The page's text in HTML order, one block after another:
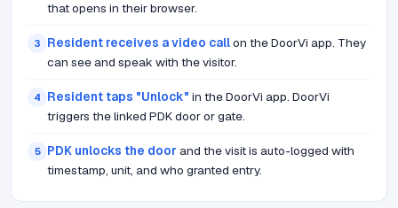
that opens in their browser.
3 Resident receives a video callon the DoorVi app. They
can see and speak with the visitor.
4 Resident taps "Unlock" in the DoorVi app. DoorVi
triggers the linked PDK door or gate.
5 PDK unlocks the door and the visit is auto-logged with
timestamp, unit, and who granted entry.